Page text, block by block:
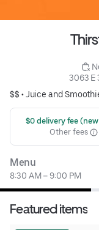
3063 E
$$ •Juice and
$0 delivery fee
Other fees
Menu
8:30 AM – 9:00 PM
Featured items